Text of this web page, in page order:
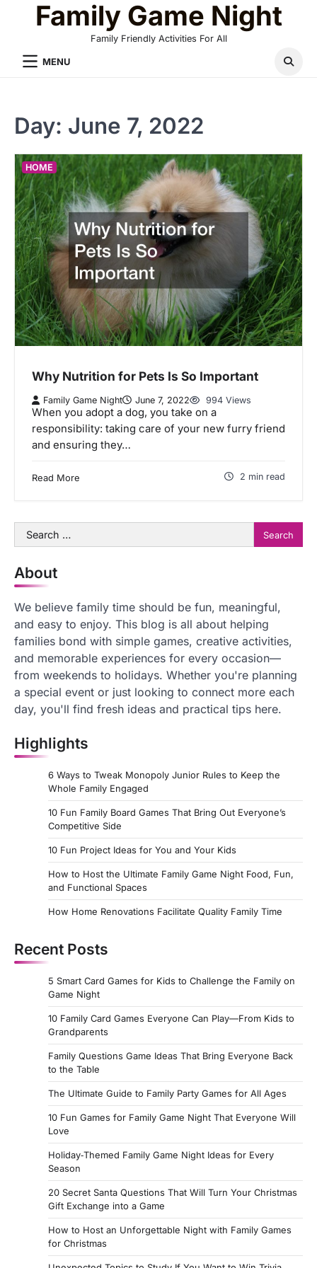
Family Game Night
Family Friendly Activities For All
MENU
Day: June 7, 2022
HOME
Why Nutrition for Pets Is So Important
Family Game Night June 7, 2022 994 Views
When you adopt a dog, you take on a
responsibility: taking care of your new furry friend
and ensuring they…
Read More 2 min read
Search
for:
About
We believe family time should be fun, meaningful,
and easy to enjoy. This blog is all about helping
families bond with simple games, creative activities,
and memorable experiences for every occasion—
from weekends to holidays. Whether you're planning
a special event or just looking to connect more each
day, you'll find fresh ideas and practical tips here.
Highlights
6 Ways to Tweak Monopoly Junior Rules to Keep the
Whole Family Engaged
10 Fun Family Board Games That Bring Out Everyone’s
Competitive Side
10 Fun Project Ideas for You and Your Kids
How to Host the Ultimate Family Game Night Food, Fun,
and Functional Spaces
How Home Renovations Facilitate Quality Family Time
Recent Posts
5 Smart Card Games for Kids to Challenge the Family on
Game Night
10 Family Card Games Everyone Can Play—From Kids to
Grandparents
Family Questions Game Ideas That Bring Everyone Back
to the Table
The Ultimate Guide to Family Party Games for All Ages
10 Fun Games for Family Game Night That Everyone Will
Love
Holiday‑Themed Family Game Night Ideas for Every
Season
20 Secret Santa Questions That Will Turn Your Christmas
Gift Exchange into a Game
How to Host an Unforgettable Night with Family Games
for Christmas